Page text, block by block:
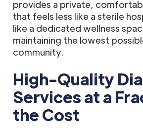
provides a private,
that feels less like a sterile
like a dedicated wellness
maintaining the lowest
community.
High-Quality
Services at a
the Cost